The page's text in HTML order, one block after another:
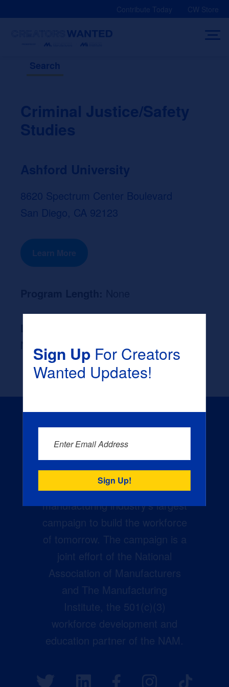
Contribute Today CW Store
Search
Criminal Justice/Safety
Studies
Ashford University
8620 Spectrum Center Boulevard
San Diego, CA 92123
Learn More
None
Creators Wanted is the
manufacturing industry’s largest
campaign to build the workforce
of tomorrow. The campaign is a
joint effort of the National
Association of Manufacturers
and The Manufacturing
Institute, the 501(c)(3)
workforce development and
education partner of the NAM.
Sign UpFor Creators
Wanted Updates!
Enter Email Address